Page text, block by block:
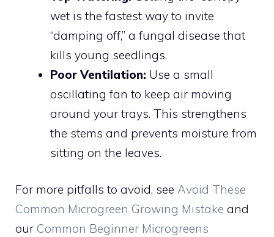
wet is the fastest way to invite
“damping off,” a fungal disease that
kills young seedlings.
Poor Ventilation: Use a small
oscillating fan to keep air moving
around your trays. This strengthens
the stems and prevents moisture from
sitting on the leaves.
For more pitfalls to avoid, see Avoid These
Common Microgreen Growing Mistake and
our Common Beginner Microgreens